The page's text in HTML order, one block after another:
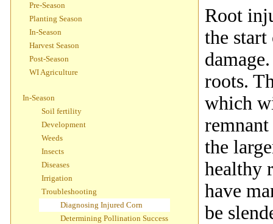
Pre-Season
Planting Season
In-Season
Harvest Season
Post-Season
WI Agriculture
In-Season
Soil fertility
Development
Weeds
Insects
Diseases
Irrigation
Troubleshooting
Diagnosing Injured Corn
Determining Pollination Success
Root
the start
roots.
which
the
healthy
have
be